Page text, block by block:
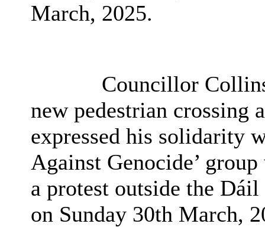
March, 2025.
Councillor
new pedestrian crossing
expressed his solidarity
Against Genocide’
a protest outside the
on Sunday 30th March,